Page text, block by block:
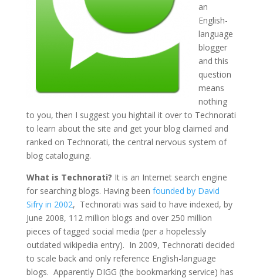
an
English-
language
blogger
and this
question
means
nothing
to you, then I suggest you hightail it over to Technorati
to learn about the site and get your blog claimed and
ranked on Technorati, the central nervous system of
blog cataloguing.
What is Technorati? It is an Internet search engine
for searching blogs. Having been founded by David
Sifry in 2002, Technorati was said to have indexed, by
June 2008, 112 million blogs and over 250 million
pieces of tagged social media (per a hopelessly
outdated wikipedia entry). In 2009, Technorati decided
to scale back and only reference English-language
blogs. Apparently DIGG (the bookmarking service) has